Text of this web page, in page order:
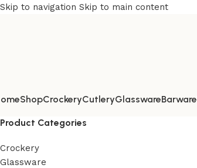
Skip to navigation Skip to main content
ShopCrockeryCutleryGlasswareBarware
Product Categories
Crockery
Glassware